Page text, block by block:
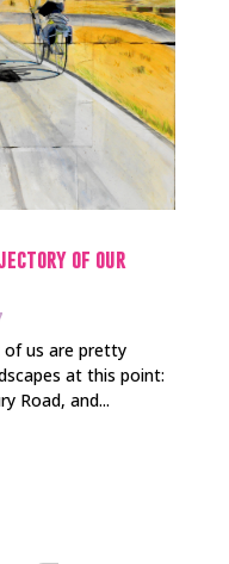
of our
of us are pretty
at this point:
Road, and...